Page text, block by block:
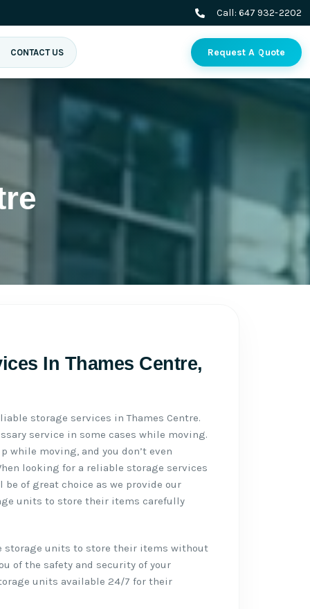
Call: 647 932-2202
CONTACT US Request A Quote
In Thames Centre,
storage services in Thames Centre.
service in some cases while moving.
while moving, and you don’t even
looking for a reliable storage services
of great choice as we provide our
units to store their items carefully
storage units to store their items without
of the safety and security of your
units available 24/7 for their